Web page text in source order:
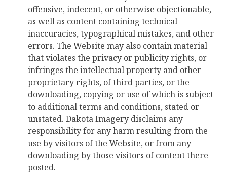
offensive, indecent, or otherwise objectionable,
as well as content containing technical
inaccuracies, typographical mistakes, and other
errors. The Website may also contain material
that violates the privacy or publicity rights, or
infringes the intellectual property and other
proprietary rights, of third parties, or the
downloading, copying or use of which is subject
to additional terms and conditions, stated or
unstated. Dakota Imagery disclaims any
responsibility for any harm resulting from the
use by visitors of the Website, or from any
downloading by those visitors of content there
posted.